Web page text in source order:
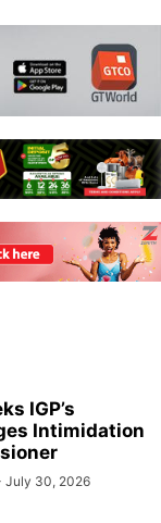
IGP’s
Intimidation
July 30, 2026